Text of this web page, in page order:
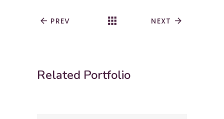
arrow_back PREV apps NEXT arrow_forward
Related Portfolio